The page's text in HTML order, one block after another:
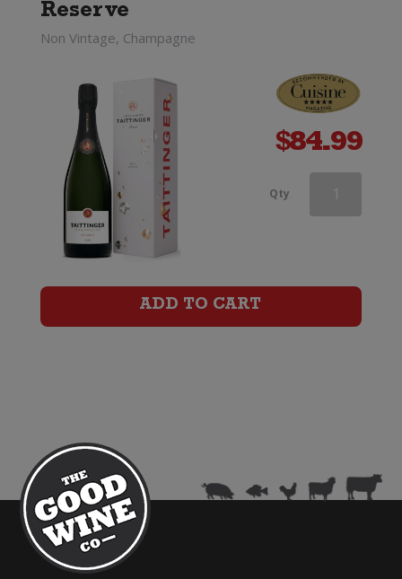
Reserve
Non Vintage, Champagne
$84.99
Qty Taittinger
ADD TO CART